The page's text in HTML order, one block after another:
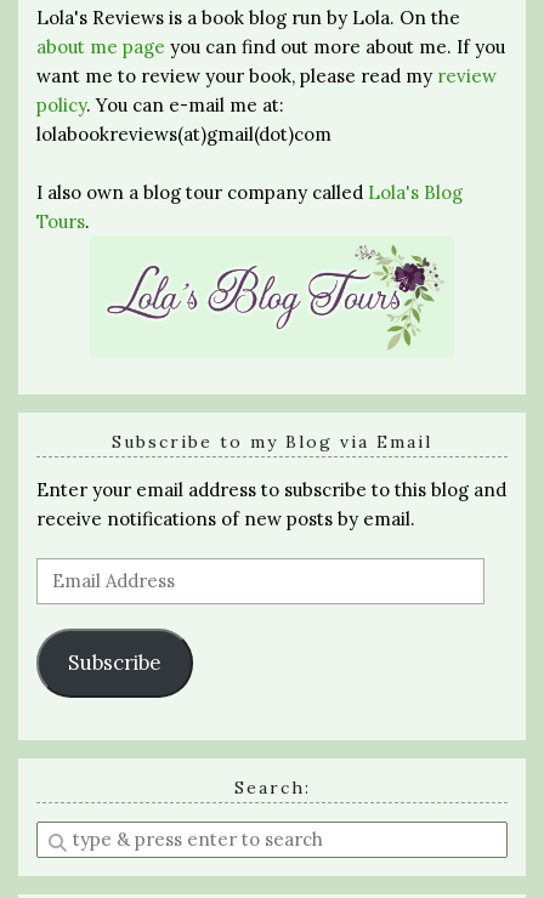
Lola's Reviews is a book blog run by Lola. On the
about me page you can find out more about me. If you
want me to review your book, please read my review
policy. You can e-mail me at:
lolabookreviews(at)gmail(dot)com
I also own a blog tour company called Lola's Blog
Tours.
Subscribe to my Blog via Email
Enter your email address to subscribe to this blog and
receive notifications of new posts by email.
Email
Address
Subscribe
Search:
Enter
a
search